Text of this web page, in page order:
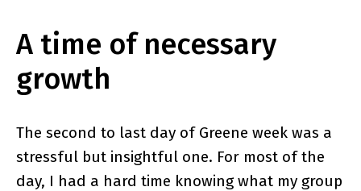
A time of necessary
growth
The second to last day of Greene week was a
stressful but insightful one. For most of the
day, I had a hard time knowing what my group